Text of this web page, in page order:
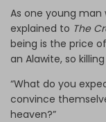
As one young man
explained to The
being is the price
an Alawite, so
“What do you
convince
heaven?”